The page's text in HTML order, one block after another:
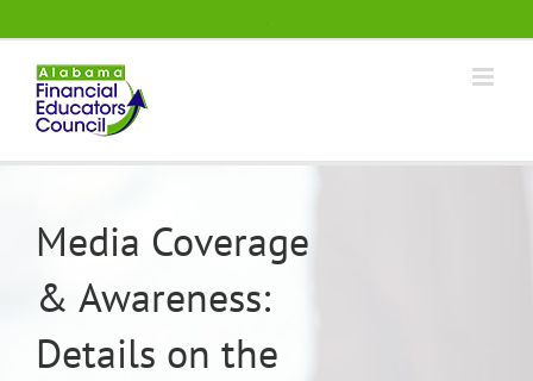
to
content
.
Media Coverage
& Awareness:
Details on the